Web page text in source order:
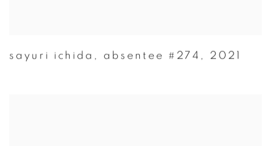
sayuri ichida , absentee #274 , 2021